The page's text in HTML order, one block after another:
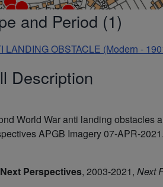
and Period (1)
LANDING OBSTACLE (Modern -
Description
World War anti landing obstacles
APGB Imagery 07-APR-
Next Perspectives, 2003-2021, Next